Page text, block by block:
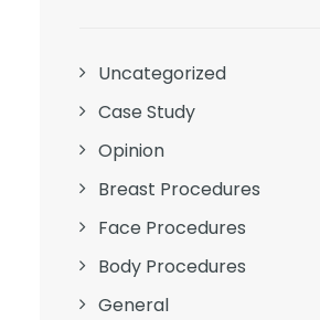
Uncategorized
Case Study
Opinion
Breast Procedures
Face Procedures
Body Procedures
General